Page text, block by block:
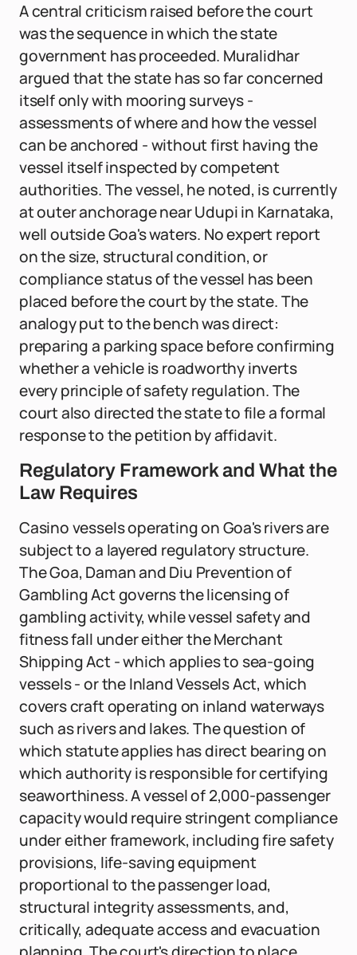
A central criticism raised before the court
was the sequence in which the state
government has proceeded. Muralidhar
argued that the state has so far concerned
itself only with mooring surveys -
assessments of where and how the vessel
can be anchored - without first having the
vessel itself inspected by competent
authorities. The vessel, he noted, is currently
at outer anchorage near Udupi in Karnataka,
well outside Goa's waters. No expert report
on the size, structural condition, or
compliance status of the vessel has been
placed before the court by the state. The
analogy put to the bench was direct:
preparing a parking space before confirming
whether a vehicle is roadworthy inverts
every principle of safety regulation. The
court also directed the state to file a formal
response to the petition by affidavit.
Regulatory Framework and What the
Law Requires
Casino vessels operating on Goa's rivers are
subject to a layered regulatory structure.
The Goa, Daman and Diu Prevention of
Gambling Act governs the licensing of
gambling activity, while vessel safety and
fitness fall under either the Merchant
Shipping Act - which applies to sea-going
vessels - or the Inland Vessels Act, which
covers craft operating on inland waterways
such as rivers and lakes. The question of
which statute applies has direct bearing on
which authority is responsible for certifying
seaworthiness. A vessel of 2,000-passenger
capacity would require stringent compliance
under either framework, including fire safety
provisions, life-saving equipment
proportional to the passenger load,
structural integrity assessments, and,
critically, adequate access and evacuation